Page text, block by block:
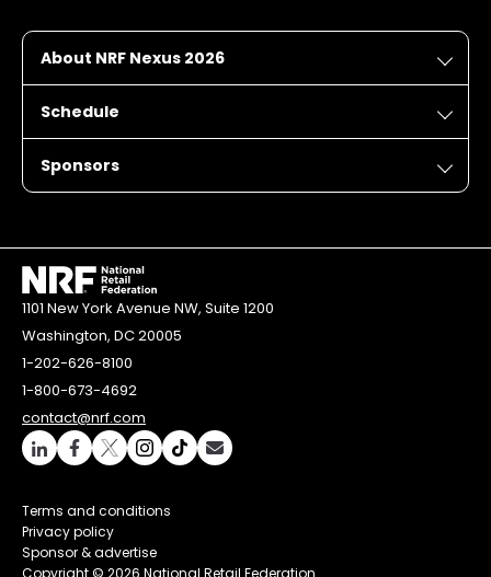
About NRF Nexus 2026
Schedule
Sponsors
1101 New York Avenue NW, Suite 1200
Washington, DC 20005
1-202-626-8100
1-800-673-4692
contact@nrf.com
Terms and conditions
Privacy policy
Sponsor & advertise